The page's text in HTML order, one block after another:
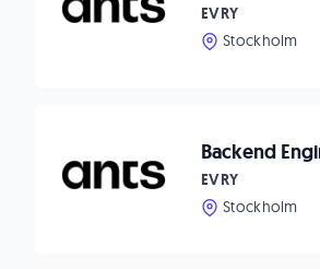
EVRY
Stockholm
EVRY
Stockholm